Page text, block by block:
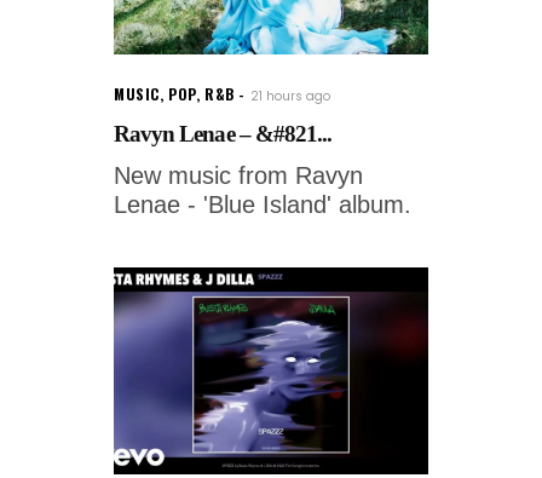
MUSIC, POP, R&B 21 hours ago
Ravyn Lenae – &#821...
New music from Ravyn
Lenae - 'Blue Island' album.